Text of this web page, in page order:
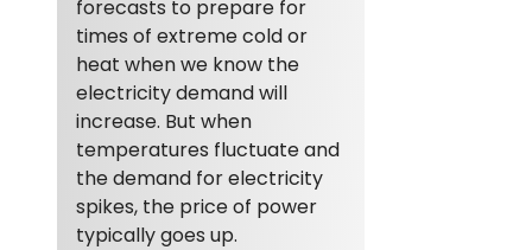
forecasts to prepare for
times of extreme cold or
heat when we know the
electricity demand will
increase. But when
temperatures fluctuate and
the demand for electricity
spikes, the price of power
typically goes up.